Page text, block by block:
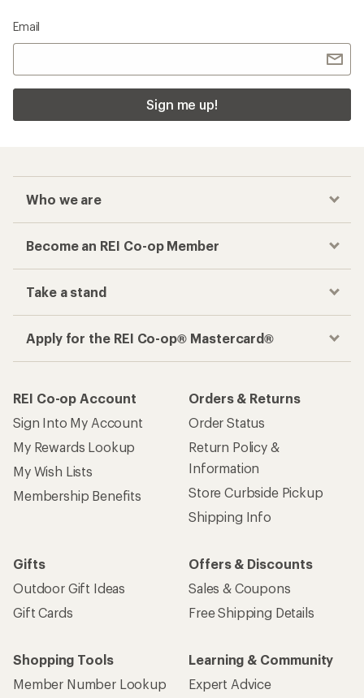
Email
Sign me up!
Who we are
Become an REI Co-op Member
Take a stand
Apply for the REI Co-op® Mastercard®
REI Co-op Account
Sign Into My Account
My Rewards Lookup
My Wish Lists
Membership Benefits
Orders & Returns
Order Status
Return Policy &
Information
Store Curbside Pickup
Shipping Info
Gifts
Outdoor Gift Ideas
Gift Cards
Offers & Discounts
Sales & Coupons
Free Shipping Details
Shopping Tools
Member Number Lookup
Learning & Community
Expert Advice